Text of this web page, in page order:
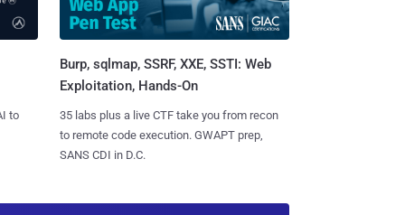
to
Burp, sqlmap, SSRF, XXE, SSTI: Web
Exploitation, Hands-On
35 labs plus a live CTF take you from recon
to remote code execution. GWAPT prep,
SANS CDI in D.C.